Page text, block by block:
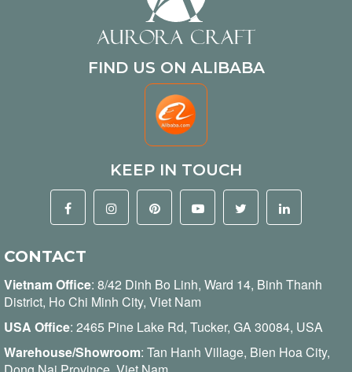
FIND US ON ALIBABA
KEEP IN TOUCH
CONTACT
Vietnam Office: 8/42 Dinh Bo Linh, Ward 14, Binh Thanh
District, Ho Chi Minh City, Viet Nam
USA Office: 2465 Pine Lake Rd, Tucker, GA 30084, USA
Warehouse/Showroom: Tan Hanh Village, Bien Hoa City,